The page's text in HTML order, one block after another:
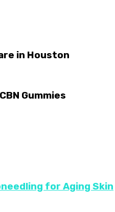
in Houston
Gummies
for Aging Skin